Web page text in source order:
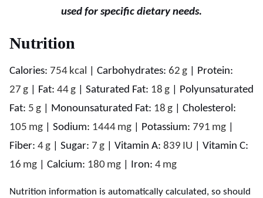
used for specific dietary needs.
Nutrition
Calories: 754 kcal Carbohydrates: 62 g
Protein:
27 g Fat: 44g Saturated Fat: 18 g
Polyunsaturated
Fat: 5 g Monounsaturated Fat: 18 g
Cholesterol:
105 mg Sodium: 1444 mg Potassium: 791 mg
Fiber: 4g Sugar: 7 g Vitamin A: 839 IU
Vitamin C:
16 mg Calcium: 180 mg Iron: 4 mg
Nutrition information is automatically calculated, so should